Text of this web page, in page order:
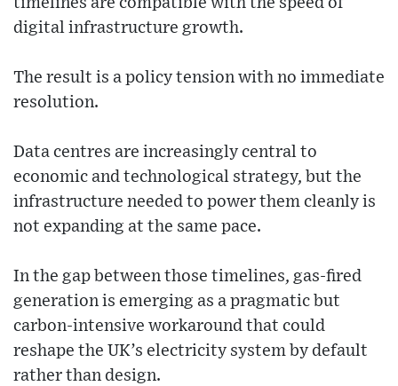
timelines are compatible with the speed of
digital infrastructure growth.
The result is a policy tension with no immediate
resolution.
Data centres are increasingly central to
economic and technological strategy, but the
infrastructure needed to power them cleanly is
not expanding at the same pace.
In the gap between those timelines, gas-fired
generation is emerging as a pragmatic but
carbon-intensive workaround that could
reshape the UK’s electricity system by default
rather than design.